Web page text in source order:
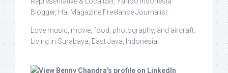
Blogger, Hai Magazine Freelance Journalist.
Love music, movie, food, photography, and aircraft.
Living in Surabaya, East Java, Indonesia.